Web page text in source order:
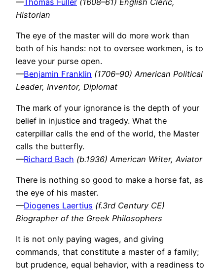
—Thomas Fuller (1608–61) English Cleric,
Historian
The eye of the master will do more work than
both of his hands: not to oversee workmen, is to
leave your purse open.
—Benjamin Franklin (1706–90) American Political
Leader, Inventor, Diplomat
The mark of your ignorance is the depth of your
belief in injustice and tragedy. What the
caterpillar calls the end of the world, the Master
calls the butterfly.
—Richard Bach (b.1936) American Writer, Aviator
There is nothing so good to make a horse fat, as
the eye of his master.
—Diogenes Laertius (f.3rd Century CE)
Biographer of the Greek Philosophers
It is not only paying wages, and giving
commands, that constitute a master of a family;
but prudence, equal behavior, with a readiness to